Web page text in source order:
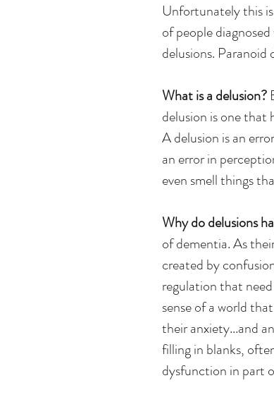
Unfortunately this
of people
delusions. Paranoid
What is a delusion?
delusion is one that
A delusion is an
an error in
even smell things
Why do delusions
of dementia. As
created by
regulation that
sense of a world
their anxiety...and
filling in blanks,
dysfunction in part